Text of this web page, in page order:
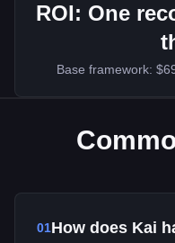
ROI: One
Base framework:
01How does Kai